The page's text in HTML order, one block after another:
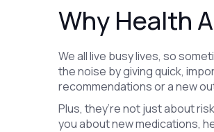
Why Health
We all live busy lives, so
the noise by giving quick,
recommendations or a new
Plus, they’re not just about
you about new medications,